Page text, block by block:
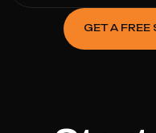
GET A FREE